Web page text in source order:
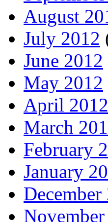
August
July 2012
June 2012
May 2012
April 2012
March
February
January
December